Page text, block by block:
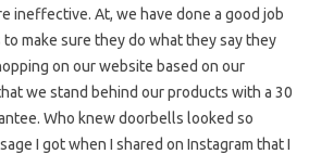
ineffective. At, we have done a good job
make sure they do what they say they
on our website based on our
we stand behind our products with a 30
Who knew doorbells looked so
I got when I shared on Instagram that I